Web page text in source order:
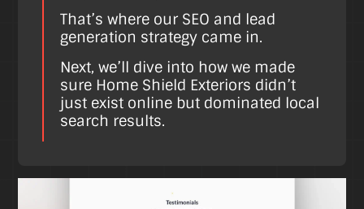
That’s where our SEO and lead
generation strategy came in.
Next, we’ll dive into how we made
sure Home Shield Exteriors didn’t
just exist online but dominated local
search results.